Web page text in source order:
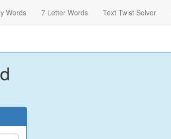
Words 7 Letter Words Text Twist Solver